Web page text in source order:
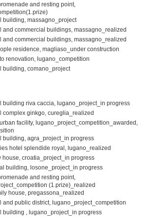
and resting point,
building, massagno_project
and commercial buildings, massagno_realized
and commercial buildings, massagno_realized
residence, magliaso_under construction
renovation, lugano_competition
building, comano_project
building riva caccia, lugano_project_in progress
complex ginkgo, cureglia_realized
facility, lugano_project_competition_awarded,
building, agra_project_in progress
hotel splendide royal, lugano_realized
house, croatia_project_in progress
building, losone_project_in progress
and resting point,
(1.prize)_realized
house, pregassona_realized
and public district, lugano_project_competition
building , lugano_project_in progress